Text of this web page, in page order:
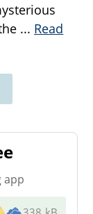
... Read
app